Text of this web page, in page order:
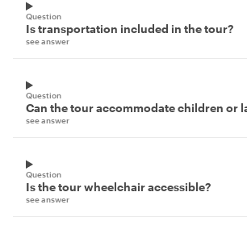
Question
Is transportation included in the tour?
see answer
Question
Can the tour accommodate children or
see answer
Question
Is the tour wheelchair accessible?
see answer